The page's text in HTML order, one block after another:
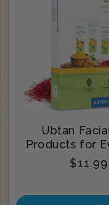
Ubtan
Products for
Step-